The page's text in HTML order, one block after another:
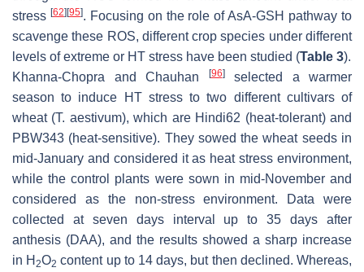
stress [62][95]. Focusing on the role of AsA-GSH pathway to
scavenge these ROS, different crop species under different
levels of extreme or HT stress have been studied (Table 3).
Khanna-Chopra and Chauhan
[96]selected a warmer
season to induce HT stress to two different cultivars of
wheat (T. aestivum), which are Hindi62 (heat-tolerant) and
PBW343 (heat-sensitive). They sowed the wheat seeds in
mid-January and considered it as heat stress environment,
while the control plants were sown in mid-November and
considered as the non-stress environment. Data were
collected at seven days interval up to 35 days after
anthesis (DAA), and the results showed a sharp increase
in H2O2 content up to 14 days, but then declined. Whereas,